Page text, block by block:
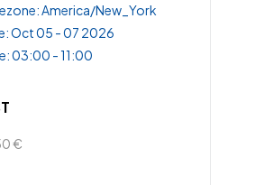
America/New_York
Oct 05 - 07 2026
03:00 - 11:00
€